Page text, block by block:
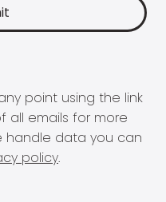
point using the link
all emails for more
handle data you can
policy.